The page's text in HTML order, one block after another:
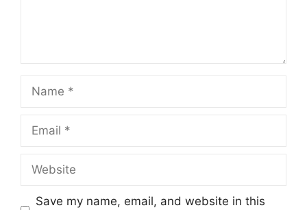
Name
Email
Website
Save my name, email, and website in this